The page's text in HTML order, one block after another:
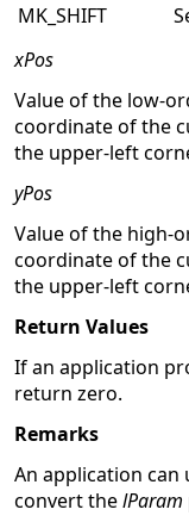
MK_SHIFT
xPos
Value of the low-
coordinate of the
the upper-left
yPos
Value of the high-
coordinate of the
the upper-left
Return Values
If an application
return zero.
Remarks
An application can
convert thelParam